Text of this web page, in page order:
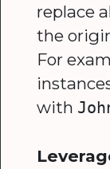
replace
the
For
with